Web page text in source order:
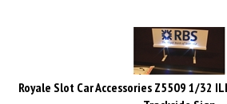
Royale Slot Car Accessories Z5509 1/32
Trackside Sign